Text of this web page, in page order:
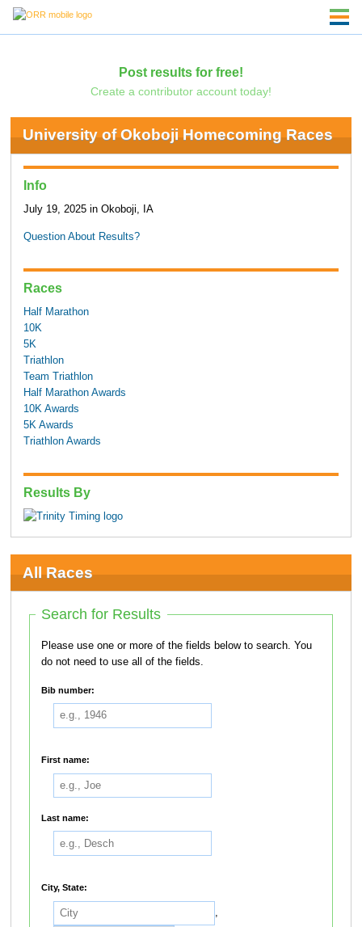
Post results for free!
Create a contributor account today!
University of Okoboji Homecoming Races
Info
July 19, 2025 in Okoboji, IA
Question About Results?
Races
Half Marathon
10K
5K
Triathlon
Team Triathlon
Half Marathon Awards
10K Awards
5K Awards
Triathlon Awards
Results By
All Races
Search for Results
Please use one or more of the fields below to search. You
do not need to use all of the fields.
Bib number:
First name:
Last name:
City, State:
,